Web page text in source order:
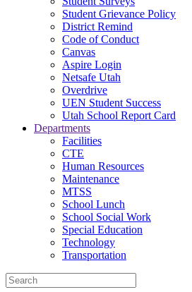
Student Grievance Policy
District Remind
Code of Conduct
Canvas
Aspire Login
Netsafe Utah
Overdrive
UEN Student Success
Utah School Report Card
Departments
Facilities
CTE
Human Resources
Maintenance
MTSS
School Lunch
School Social Work
Special Education
Technology
Transportation